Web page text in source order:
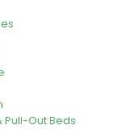
Pull-Out Beds